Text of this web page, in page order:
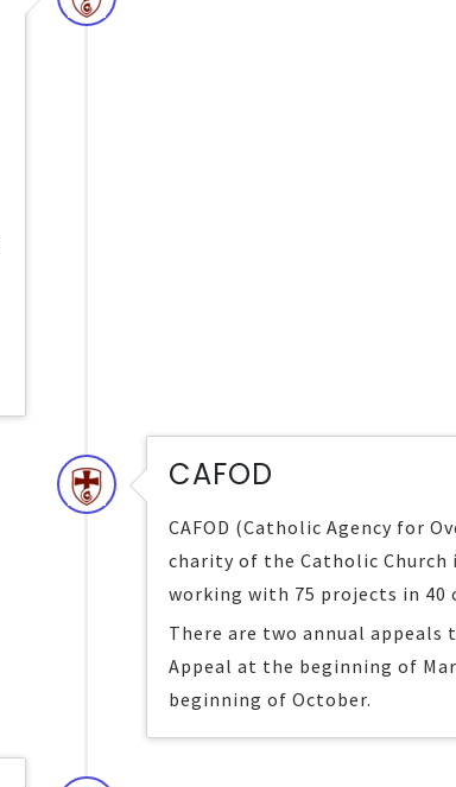
CAFOD
CAFOD (Catholic Agency for
charity of the Catholic Church
working with 75 projects in 40
There are two annual appeals
Appeal at the beginning of
beginning of October.